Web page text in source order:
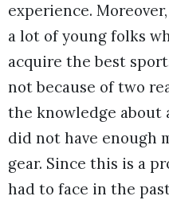
experience.
a lot of young folks
acquire the best
not because of two
the knowledge
did not have enough
gear. Since this is a
had to face in the